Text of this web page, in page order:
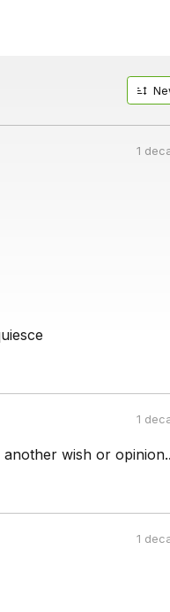
1
1
wish or
1